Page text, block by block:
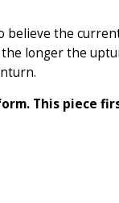
the
longer the
This piece